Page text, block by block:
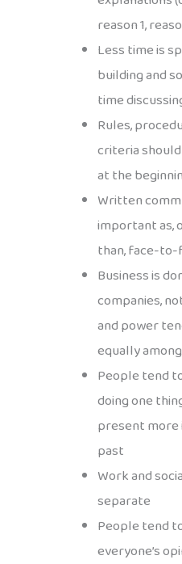
reason 1,
Less time is
building and
time
Rules,
criteria
at the
Written
important as,
than, face-to-
Business is
companies,
and power
equally
People tend
doing one
present
past
Work and
separate
People tend
everyone’s